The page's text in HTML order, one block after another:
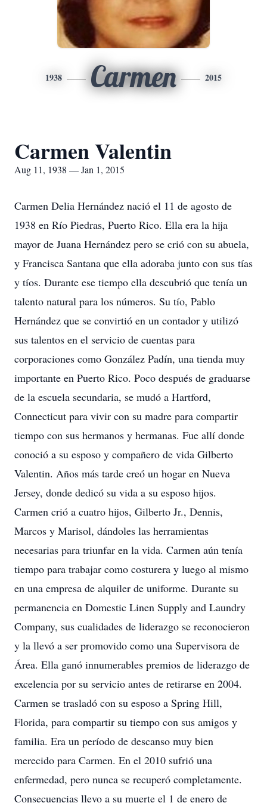
1938 Carmen 2015
Carmen Valentin
Aug 11, 1938 — Jan 1, 2015
Carmen Delia Hernández nació el 11 de agosto de
1938 en Río Piedras, Puerto Rico. Ella era la hija
mayor de Juana Hernández pero se crió con su abuela,
y Francisca Santana que ella adoraba junto con sus tías
y tíos. Durante ese tiempo ella descubrió que tenía un
talento natural para los números. Su tío, Pablo
Hernández que se convirtió en un contador y utilizó
sus talentos en el servicio de cuentas para
corporaciones como González Padín, una tienda muy
importante en Puerto Rico. Poco después de graduarse
de la escuela secundaria, se mudó a Hartford,
Connecticut para vivir con su madre para compartir
tiempo con sus hermanos y hermanas. Fue allí donde
conoció a su esposo y compañero de vida Gilberto
Valentin. Años más tarde creó un hogar en Nueva
Jersey, donde dedicó su vida a su esposo hijos.
Carmen crió a cuatro hijos, Gilberto Jr., Dennis,
Marcos y Marisol, dándoles las herramientas
necesarias para triunfar en la vida. Carmen aún tenía
tiempo para trabajar como costurera y luego al mismo
en una empresa de alquiler de uniforme. Durante su
permanencia en Domestic Linen Supply and Laundry
Company, sus cualidades de liderazgo se reconocieron
y la llevó a ser promovido como una Supervisora de
Área. Ella ganó innumerables premios de liderazgo de
excelencia por su servicio antes de retirarse en 2004.
Carmen se trasladó con su esposo a Spring Hill,
Florida, para compartir su tiempo con sus amigos y
familia. Era un período de descanso muy bien
merecido para Carmen. En el 2010 sufrió una
enfermedad, pero nunca se recuperó completamente.
Consecuencias llevo a su muerte el 1 de enero de